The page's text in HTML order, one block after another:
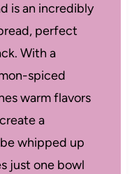
is an incredibly
perfect
With a
spiced
warm flavors
a
whipped up
just one bowl